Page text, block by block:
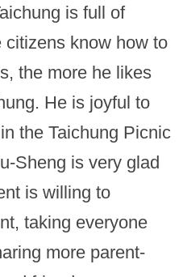
is full of
citizens know how to
the more he likes
He is joyful to
the Taichung Picnic
Sheng is very glad
is willing to
taking everyone
more parent-